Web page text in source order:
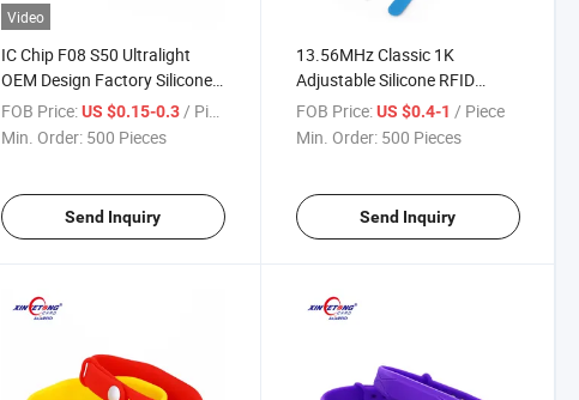
Video
IC Chip F08 S50 Ultralight
OEM Design Factory Silicone
Wristband
FOB Price: US $0.15-0.3/ Piece
Min. Order: 500 Pieces
Send Inquiry
13.56MHz Classic 1K
Adjustable Silicone RFID
Bracelet
FOB Price: US $0.4-1 / Piece
Min. Order: 500 Pieces
Send Inquiry